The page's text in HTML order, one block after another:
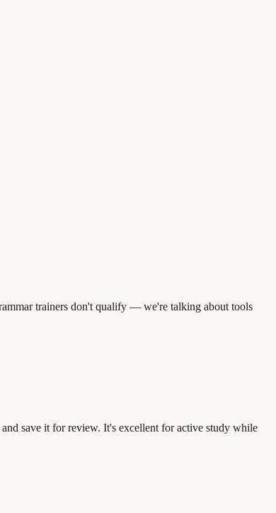
trainers don't qualify — we're talking about tools
save it for review. It's excellent for active study while